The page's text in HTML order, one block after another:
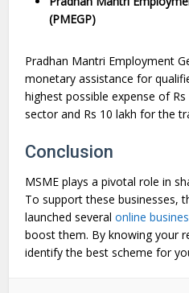
(PMEGP)
Pradhan Mantri Employment
monetary assistance for
highest possible expense of
sector and Rs 10 lakh for the
Conclusion
MSME plays a pivotal role in
To support these businesses,
launched severalonline
boost them. By knowing your
identify the best scheme for